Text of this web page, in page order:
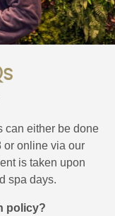
can either be done
or online via our
is taken upon
spa days.
policy?